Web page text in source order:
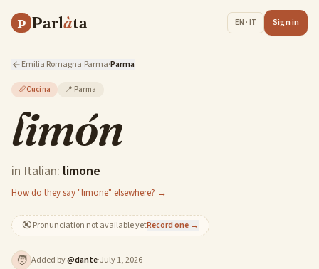
P Parlàta EN · IT Sign in
Emilia Romagna·Parma·Parma
🥖Cucina 📍 Parma
limón
in Italian: limone
How do they say "limone" elsewhere? →
🔇Pronunciation not available yetRecord one →
🧑 Added by@dante·July 1, 2026